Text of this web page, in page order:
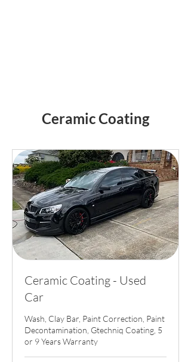
Ceramic Coating
Ceramic Coating - Used
Car
Wash, Clay Bar, Paint Correction, Paint
Decontamination, Gtechniq Coating, 5
or 9 Years Warranty